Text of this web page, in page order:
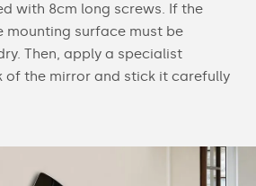
with 8cm long screws. If the
mounting surface must be
Then, apply a specialist
of the mirror and stick it carefully